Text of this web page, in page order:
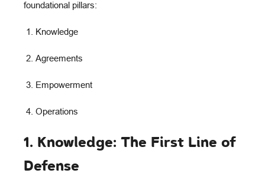
foundational pillars:
Knowledge
Agreements
Empowerment
Operations
1. Knowledge: The First Line of
Defense